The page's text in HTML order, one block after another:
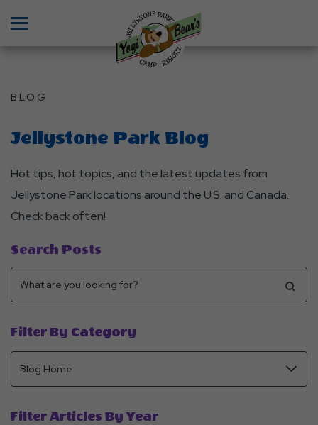
BLOG
Jellystone Park Blog
Hot tips, hot topics, and the latest updates from
Jellystone Park locations around the U.S. and Canada.
Check back often!
Search Posts
Filter By Category
Filter Articles By Year